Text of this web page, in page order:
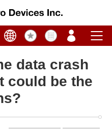
data crash
could be the